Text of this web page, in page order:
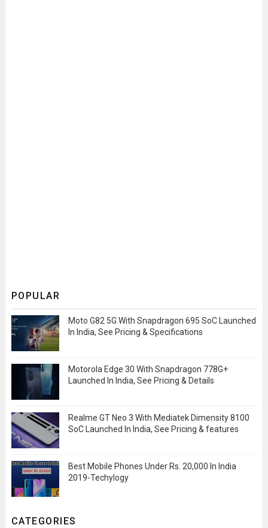
POPULAR
Moto G82 5G With Snapdragon 695 SoC Launched
In India, See Pricing & Specifications
Motorola Edge 30 With Snapdragon 778G+
Launched In India, See Pricing & Details
Realme GT Neo 3 With Mediatek Dimensity 8100
SoC Launched In India, See Pricing & features
Best Mobile Phones Under Rs. 20,000 In India
2019-Techylogy
CATEGORIES